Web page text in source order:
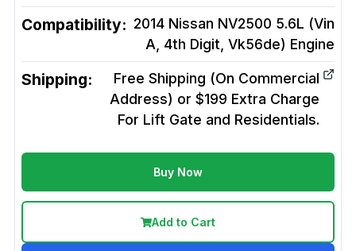
Compatibility: 2014 Nissan NV2500 5.6L (Vin
A, 4th Digit, Vk56de) Engine
Shipping:
Free Shipping (On Commercial
Address) or $199 Extra Charge
For Lift Gate and Residentials.
Buy Now
Add to Cart